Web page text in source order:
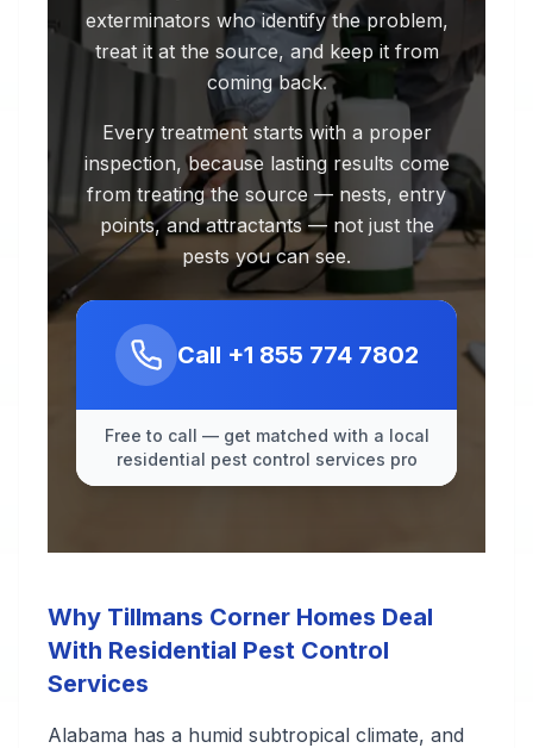
exterminators who identify the problem,
treat it at the source, and keep it from
coming back.
Every treatment starts with a proper
inspection, because lasting results come
from treating the source — nests, entry
points, and attractants — not just the
pests you can see.
Call +1 855 774 7802
Free to call — get matched with a local
residential pest control services pro
Why Tillmans Corner Homes Deal
With Residential Pest Control
Services
Alabama has a humid subtropical climate, and